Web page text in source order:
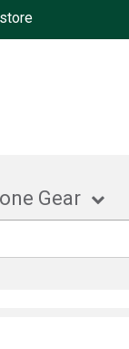
Gear